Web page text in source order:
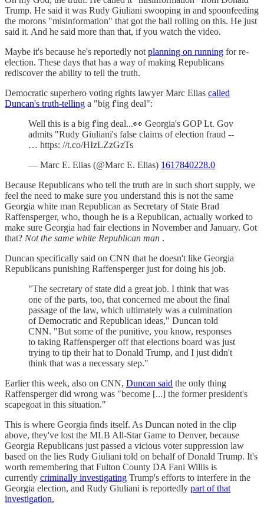
Trump. He said it was Rudy Giuliani swooping in and spoonfeeding
the morons "misinformation" that got the ball rolling on this. He just
said it. And he said more than that, if you watch the video.
Maybe it's because he's reportedly not planning on running for re-
election. These days that has a way of making Republicans
rediscover the ability to tell the truth.
Democratic superhero voting rights lawyer Marc Elias called
Duncan's truth-telling a "big f'ing deal":
Well this is a big f'ing deal...👀 Georgia's GOP Lt. Gov
admits "Rudy Giuliani's false claims of election fraud --
… https: //t.co/HIzLZzGzTs
— Marc E. Elias (@Marc E. Elias) 1617840228.0
Because Republicans who tell the truth are in such short supply, we
feel the need to make sure you understand this is not the same
Georgia white man Republican as Secretary of State Brad
Raffensperger, who, though he is a Republican, actually worked to
make sure Georgia had fair elections in November and January. Got
that? Not the same white Republican man .
Duncan specifically said on CNN that he doesn't like Georgia
Republicans punishing Raffensperger just for doing his job.
"The secretary of state did a great job. I think that was
one of the parts, too, that concerned me about the final
passage of the law, which ultimately was a culmination
of Democratic and Republican ideas," Duncan told
CNN. "But some of the punitive, you know, responses
to taking Raffensperger off that elections board was just
trying to tip their hat to Donald Trump, and I just didn't
think that was a necessary step."
Earlier this week, also on CNN, Duncan said the only thing
Raffensperger did wrong was "become [...] the former president's
scapegoat in this situation."
This is where Georgia finds itself. As Duncan noted in the clip
above, they've lost the MLB All-Star Game to Denver, because
Georgia Republicans just passed a vicious voter suppression law
based on the lies Rudy Giuliani told on behalf of Donald Trump. It's
worth remembering that Fulton County DA Fani Willis is
currently criminally investigating Trump's efforts to interfere in the
Georgia election, and Rudy Giuliani is reportedly part of that
investigation.